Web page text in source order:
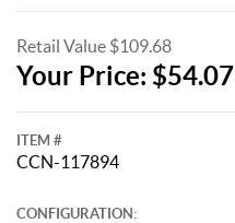
Retail Value $109.68
Your Price: $54.07
ITEM #
CCN-117894
CONFIGURATION: